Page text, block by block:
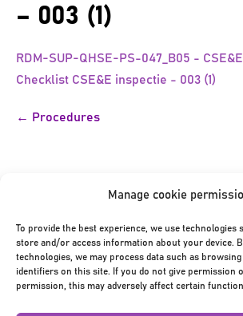
Manage cookie
To provide the best experience, we use technologies
store and/or access information about your device.
technologies, we may process data such as
identifiers on this site. If you do not give permission
permission, this may adversely affect certain
– 003 (1)
RDM-SUP-QHSE-PS-047_B05 -
Checklist CSE&E inspectie - 003 (1)
Bericht
← Procedures
Privacy Policy | Terms &